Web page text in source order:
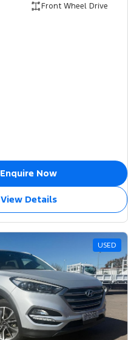
Front Wheel Drive
Enquire Now
View Details
USED